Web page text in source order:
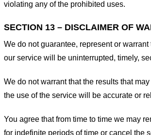
violating any of the prohibited uses.
SECTION 13 – DISCLAIMER OF
We do not guarantee, represent or warrant
our service will be uninterrupted, timely,
We do not warrant that the results that
the use of the service will be accurate or
You agree that from time to time we may
for indefinite periods of time or cancel the